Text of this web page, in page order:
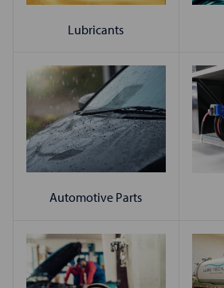
Lubricants
Automotive Parts